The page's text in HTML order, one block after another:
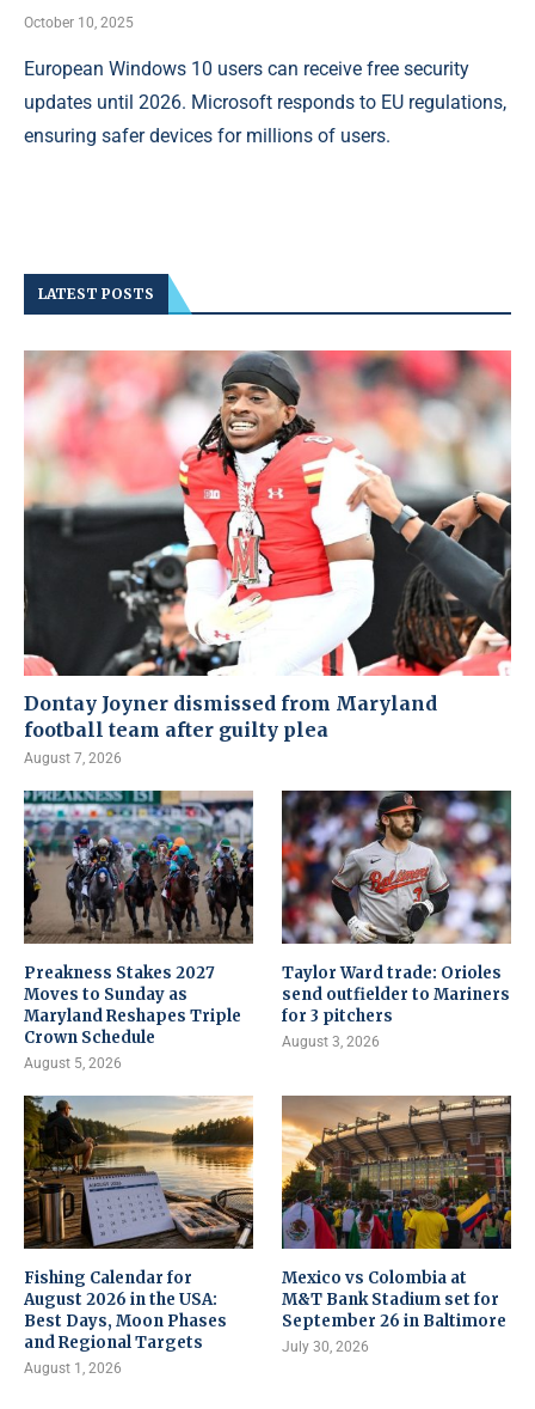
October 10, 2025
European Windows 10 users can receive free security
updates until 2026. Microsoft responds to EU regulations,
ensuring safer devices for millions of users.
LATEST POSTS
Dontay Joyner dismissed from Maryland
football team after guilty plea
August 7, 2026
Preakness Stakes 2027
Moves to Sunday as
Maryland Reshapes Triple
Crown Schedule
August 5, 2026
Taylor Ward trade: Orioles
send outfielder to Mariners
for 3 pitchers
August 3, 2026
Fishing Calendar for
August 2026 in the USA:
Best Days, Moon Phases
and Regional Targets
August 1, 2026
Mexico vs Colombia at
M&T Bank Stadium set for
September 26 in Baltimore
July 30, 2026